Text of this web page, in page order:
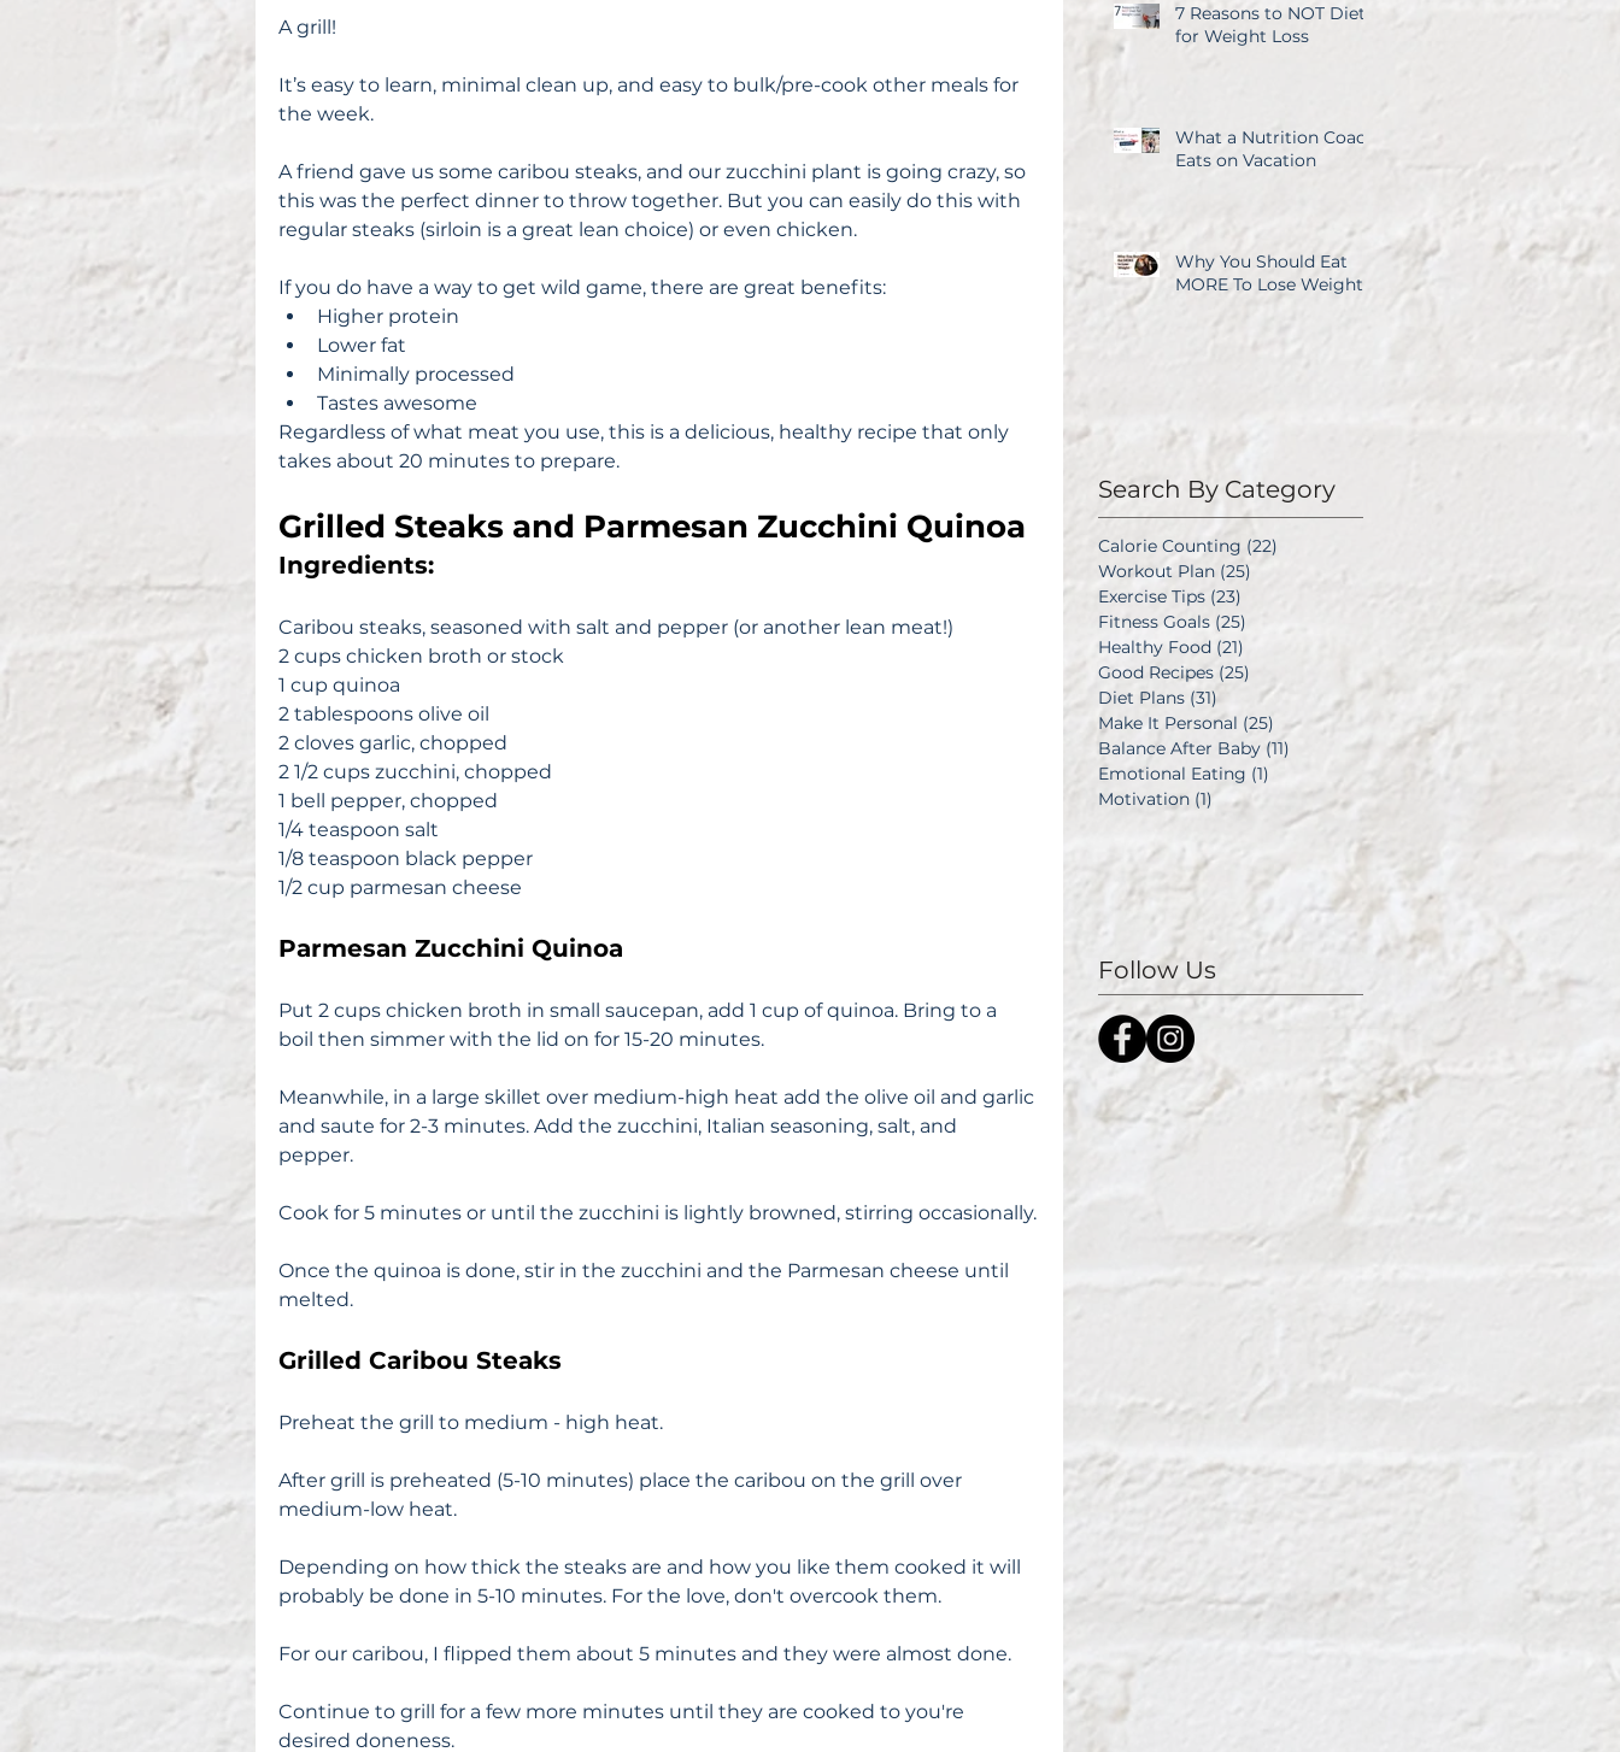
A grill!
It’s easy to learn, minimal clean up, and easy to bulk/pre-cook other meals for
the week.
A friend gave us some caribou steaks, and our zucchini plant is going crazy, so
this was the perfect dinner to throw together. But you can easily do this with
regular steaks (sirloin is a great lean choice) or even chicken.
If you do have a way to get wild game, there are great benefits:
Higher protein
Lower fat
Minimally processed
Tastes awesome
Regardless of what meat you use, this is a delicious, healthy recipe that only
takes about 20 minutes to prepare.
Grilled Steaks and Parmesan Zucchini Quinoa
Ingredients:
Caribou steaks, seasoned with salt and pepper (or another lean meat!)
2 cups chicken broth or stock
1 cup quinoa
2 tablespoons olive oil
2 cloves garlic, chopped
2 1/2 cups zucchini, chopped
1 bell pepper, chopped
1/4 teaspoon salt
1/8 teaspoon black pepper
1/2 cup parmesan cheese
Parmesan Zucchini Quinoa
Put 2 cups chicken broth in small saucepan, add 1 cup of quinoa. Bring to a
boil then simmer with the lid on for 15-20 minutes.
Meanwhile, in a large skillet over medium-high heat add the olive oil and garlic
and saute for 2-3 minutes. Add the zucchini, Italian seasoning, salt, and
pepper.
Cook for 5 minutes or until the zucchini is lightly browned, stirring occasionally.
Once the quinoa is done, stir in the zucchini and the Parmesan cheese until
melted.
Grilled Caribou Steaks
Preheat the grill to medium - high heat.
After grill is preheated (5-10 minutes) place the caribou on the grill over
medium-low heat.
Depending on how thick the steaks are and how you like them cooked it will
probably be done in 5-10 minutes. For the love, don't overcook them.
For our caribou, I flipped them about 5 minutes and they were almost done.
Continue to grill for a few more minutes until they are cooked to you're
desired doneness.
7 Reasons to NOT Diet
for Weight Loss
What a Nutrition Coach
Eats on Vacation
Why You Should Eat
MORE To Lose Weight
Search By Category
Calorie Counting (22)
Workout Plan (25)
Exercise Tips (23)
Fitness Goals (25)
Healthy Food (21)
Good Recipes (25)
Diet Plans (31) 31 posts
Make It Personal (25) 25 posts
Balance After Baby (11)
Emotional Eating (1)
Motivation (1)1 post
Follow Us